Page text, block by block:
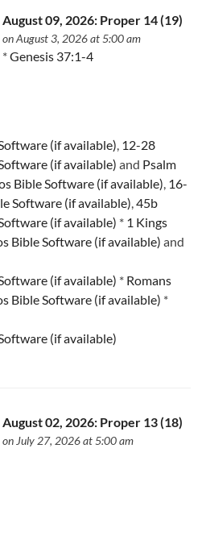
August 09, 2026: Proper 14 (19)
on August 3, 2026 at 5:00 am
*Genesis 37:1-4
, 12-28
and Psalm
, 16-
,45b
* 1 Kings
and
* Romans
*
August 02, 2026: Proper 13 (18)
on July 27, 2026 at 5:00 am